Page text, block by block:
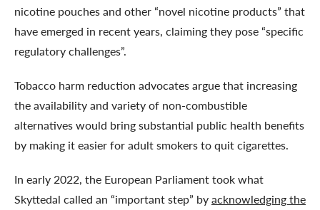
nicotine pouches and other “novel nicotine products” that
have emerged in recent years, claiming they pose “specific
regulatory challenges”.
Tobacco harm reduction advocates argue that increasing
the availability and variety of non-combustible
alternatives would bring substantial public health benefits
by making it easier for adult smokers to quit cigarettes.
In early 2022, the European Parliament took what
Skyttedal called an “important step” byacknowledging the